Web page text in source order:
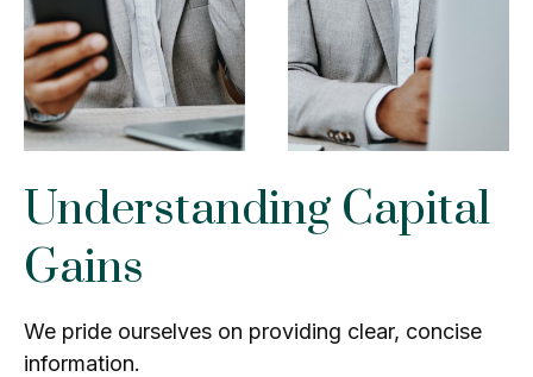
Understanding Capital
Gains
We pride ourselves on providing clear, concise
information.